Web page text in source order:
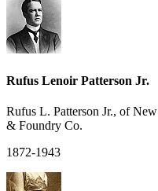
Rufus Lenoir Patterson Jr.
Rufus L. Patterson Jr., of
& Foundry Co.
1872-1943